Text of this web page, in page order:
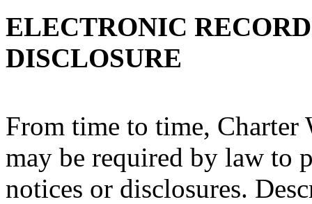
ELECTRONIC
DISCLOSURE
From time to time, Charter
may be required by law to
notices or disclosures.